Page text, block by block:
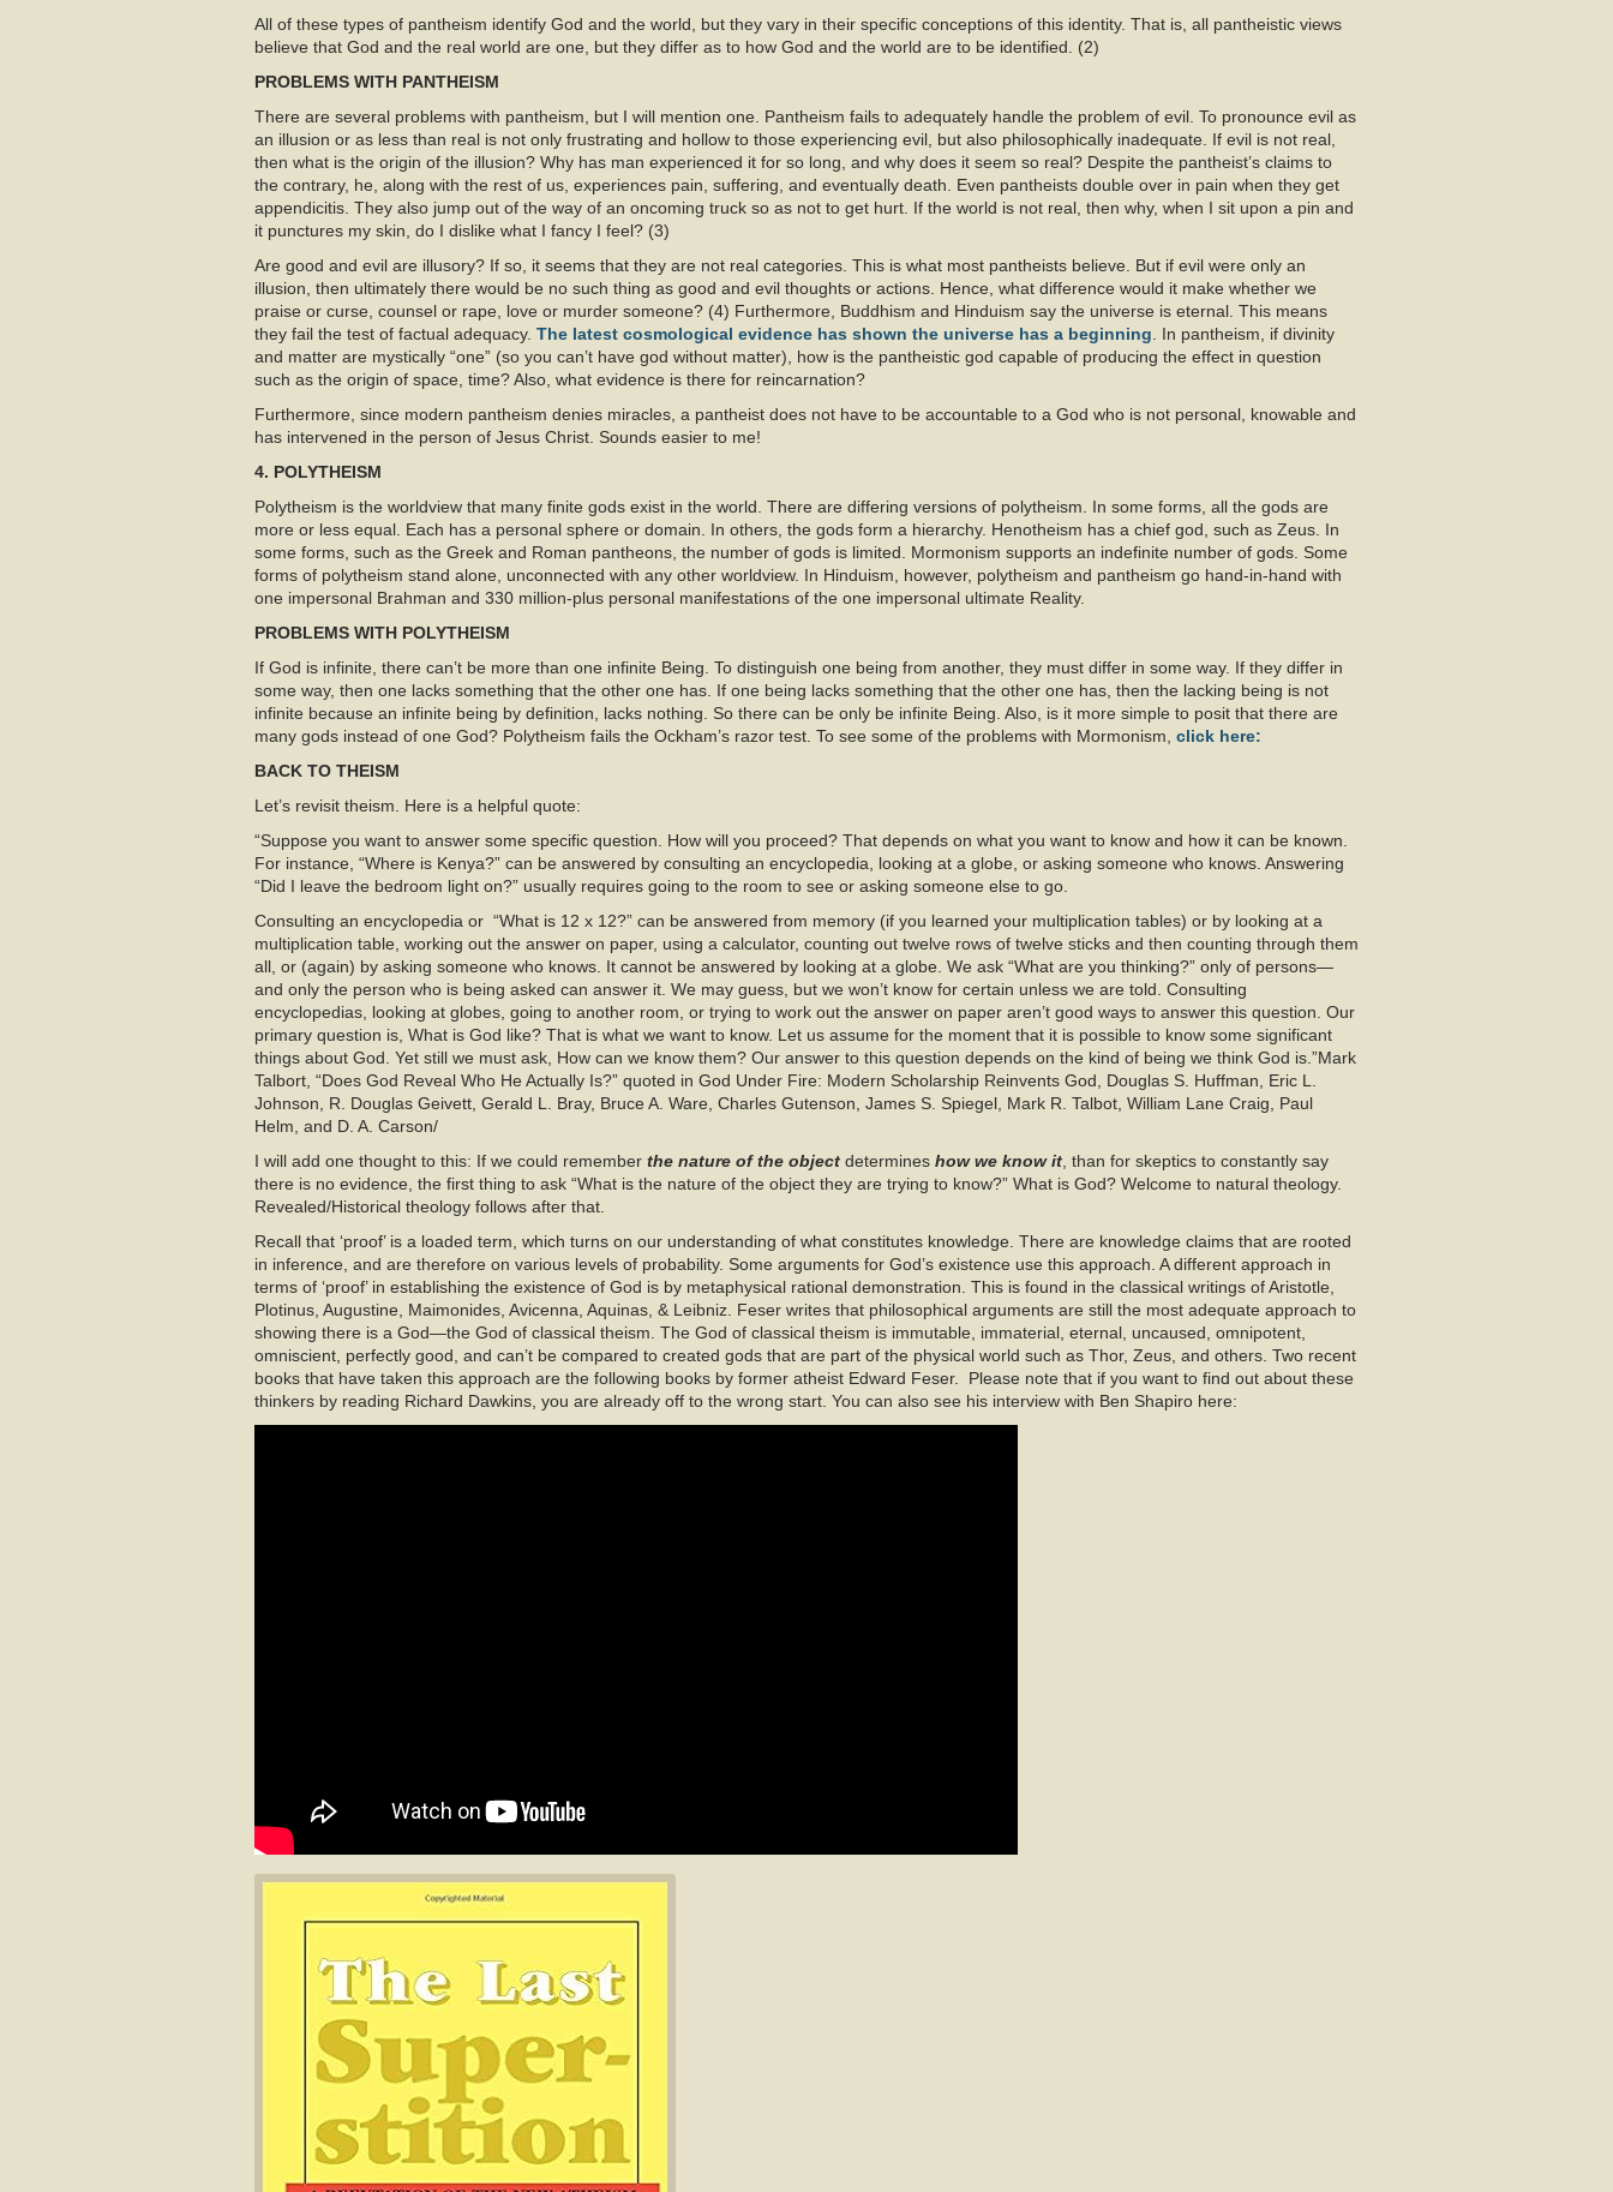
All of these types of pantheism identify God and the world, but they vary in their specific conceptions of this identity. That is, all pantheistic views
believe that God and the real world are one, but they differ as to how God and the world are to be identified. (2)
PROBLEMS WITH PANTHEISM
There are several problems with pantheism, but I will mention one. Pantheism fails to adequately handle the problem of evil. To pronounce evil as
an illusion or as less than real is not only frustrating and hollow to those experiencing evil, but also philosophically inadequate. If evil is not real,
then what is the origin of the illusion? Why has man experienced it for so long, and why does it seem so real? Despite the pantheist’s claims to
the contrary, he, along with the rest of us, experiences pain, suffering, and eventually death. Even pantheists double over in pain when they get
appendicitis. They also jump out of the way of an oncoming truck so as not to get hurt. If the world is not real, then why, when I sit upon a pin and
it punctures my skin, do I dislike what I fancy I feel? (3)
Are good and evil are illusory? If so, it seems that they are not real categories. This is what most pantheists believe. But if evil were only an
illusion, then ultimately there would be no such thing as good and evil thoughts or actions. Hence, what difference would it make whether we
praise or curse, counsel or rape, love or murder someone? (4) Furthermore, Buddhism and Hinduism say the universe is eternal. This means
they fail the test of factual adequacy. The latest cosmological evidence has shown the universe has a beginning . In pantheism, if divinity
and matter are mystically “one” (so you can’t have god without matter), how is the pantheistic god capable of producing the effect in question
such as the origin of space, time? Also, what evidence is there for reincarnation?
Furthermore, since modern pantheism denies miracles, a pantheist does not have to be accountable to a God who is not personal, knowable and
has intervened in the person of Jesus Christ. Sounds easier to me!
4. POLYTHEISM
Polytheism is the worldview that many finite gods exist in the world. There are differing versions of polytheism. In some forms, all the gods are
more or less equal. Each has a personal sphere or domain. In others, the gods form a hierarchy. Henotheism has a chief god, such as Zeus. In
some forms, such as the Greek and Roman pantheons, the number of gods is limited. Mormonism supports an indefinite number of gods. Some
forms of polytheism stand alone, unconnected with any other worldview. In Hinduism, however, polytheism and pantheism go hand-in-hand with
one impersonal Brahman and 330 million-plus personal manifestations of the one impersonal ultimate Reality.
PROBLEMS WITH POLYTHEISM
If God is infinite, there can’t be more than one infinite Being. To distinguish one being from another, they must differ in some way. If they differ in
some way, then one lacks something that the other one has. If one being lacks something that the other one has, then the lacking being is not
infinite because an infinite being by definition, lacks nothing. So there can be only be infinite Being. Also, is it more simple to posit that there are
many gods instead of one God? Polytheism fails the Ockham’s razor test. To see some of the problems with Mormonism, click here:
BACK TO THEISM
Let’s revisit theism. Here is a helpful quote:
“Suppose you want to answer some specific question. How will you proceed? That depends on what you want to know and how it can be known.
For instance, “Where is Kenya?” can be answered by consulting an encyclopedia, looking at a globe, or asking someone who knows. Answering
“Did I leave the bedroom light on?” usually requires going to the room to see or asking someone else to go.
Consulting an encyclopedia or “What is 12 x 12?” can be answered from memory (if you learned your multiplication tables) or by looking at a
multiplication table, working out the answer on paper, using a calculator, counting out twelve rows of twelve sticks and then counting through them
all, or (again) by asking someone who knows. It cannot be answered by looking at a globe. We ask “What are you thinking?” only of persons—
and only the person who is being asked can answer it. We may guess, but we won’t know for certain unless we are told. Consulting
encyclopedias, looking at globes, going to another room, or trying to work out the answer on paper aren’t good ways to answer this question. Our
primary question is, What is God like? That is what we want to know. Let us assume for the moment that it is possible to know some significant
things about God. Yet still we must ask, How can we know them? Our answer to this question depends on the kind of being we think God is.”Mark
Talbort, “Does God Reveal Who He Actually Is?” quoted in God Under Fire: Modern Scholarship Reinvents God, Douglas S. Huffman, Eric L.
Johnson, R. Douglas Geivett, Gerald L. Bray, Bruce A. Ware, Charles Gutenson, James S. Spiegel, Mark R. Talbot, William Lane Craig, Paul
Helm, and D. A. Carson/
I will add one thought to this: If we could remember the nature of the object determines how we know it , than for skeptics to constantly say
there is no evidence, the first thing to ask “What is the nature of the object they are trying to know?” What is God? Welcome to natural theology.
Revealed/Historical theology follows after that.
Recall that ‘proof’ is a loaded term, which turns on our understanding of what constitutes knowledge. There are knowledge claims that are rooted
in inference, and are therefore on various levels of probability. Some arguments for God’s existence use this approach. A different approach in
terms of ‘proof’ in establishing the existence of God is by metaphysical rational demonstration. This is found in the classical writings of Aristotle,
Plotinus, Augustine, Maimonides, Avicenna, Aquinas, & Leibniz. Feser writes that philosophical arguments are still the most adequate approach to
showing there is a God—the God of classical theism. The God of classical theism is immutable, immaterial, eternal, uncaused, omnipotent,
omniscient, perfectly good, and can’t be compared to created gods that are part of the physical world such as Thor, Zeus, and others. Two recent
books that have taken this approach are the following books by former atheist Edward Feser. Please note that if you want to find out about these
thinkers by reading Richard Dawkins, you are already off to the wrong start. You can also see his interview with Ben Shapiro here: